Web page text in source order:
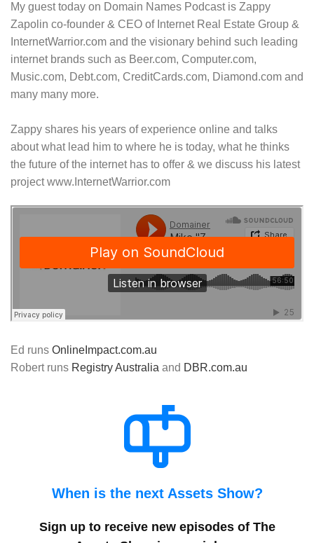
My guest today on Domain Names Podcast is Zappy
Zapolin co-founder & CEO of Internet Real Estate Group &
InternetWarrior.com and the visionary behind such leading
internet brands such as Beer.com, Computer.com,
Music.com, Debt.com, CreditCards.com, Diamond.com and
many many more.
Zappy shares his years of experience online and talks
about what lead him to where he is today, what he thinks
the future of the internet has to offer & we discuss his latest
project www.InternetWarrior.com
Ed runs OnlineImpact.com.au
Robert runs Registry Australia and DBR.com.au
When is the next Assets Show?
Sign up to receive new episodes of The